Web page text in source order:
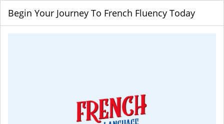
Begin Your Journey To French Fluency Today